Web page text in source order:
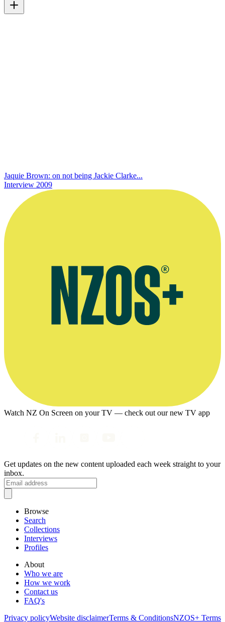
Jaquie Brown: on not being Jackie Clarke...
Interview 2009
Watch NZ On Screen on your TV — check out our new TV app
Get updates on the new content uploaded each week straight to your
inbox.
Browse
Search
Collections
Interviews
Profiles
About
Who we are
How we work
Contact us
FAQ's
Privacy policyWebsite disclaimerTerms & ConditionsNZOS+ Terms